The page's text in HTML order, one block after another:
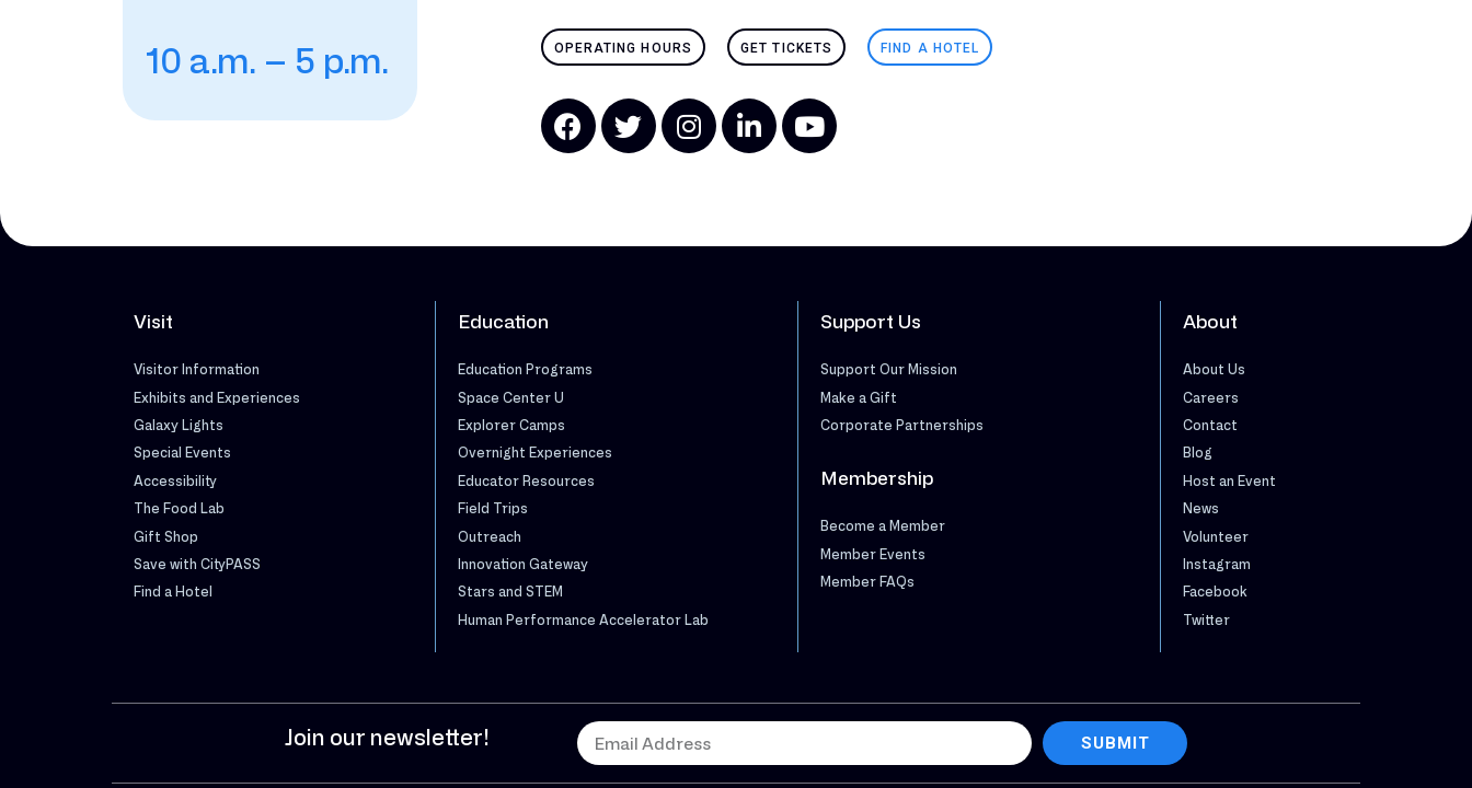
10 a.m. – 5 p.m. OPERATING HOURS GET TICKETS FIND A HOTEL
Visit
Visitor Information
Exhibits and Experiences
Galaxy Lights
Special Events
Accessibility
The Food Lab
Gift Shop
Save with CityPASS
Find a Hotel
Education
Education Programs
Space Center U
Explorer Camps
Overnight Experiences
Educator Resources
Field Trips
Outreach
Innovation Gateway
Stars and STEM
Human Performance Accelerator Lab
Support Us
Support Our Mission
Make a Gift
Corporate Partnerships
Membership
Become a Member
Member Events
Member FAQs
About
About Us
Careers
Contact
Blog
Host an Event
News
Volunteer
Instagram
Facebook
Twitter
Join our newsletter! SUBMIT